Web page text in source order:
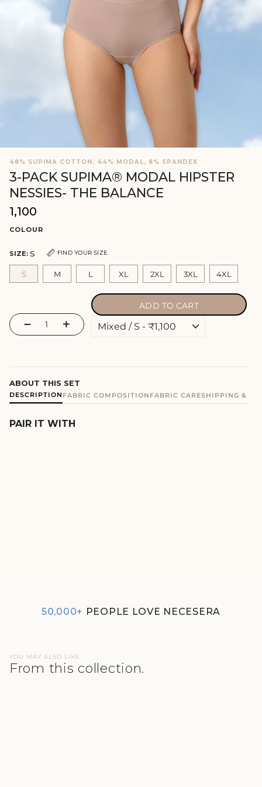
48% SUPIMA COTTON, 44% MODAL, 8% SPANDEX
3-PACK SUPIMA® MODAL HIPSTER
NESSIES- THE BALANCE
₹1,100
Regular
price
COLOUR
SIZE: S FIND YOUR SIZE
S M L XL 2XL 3XL 4XL
− +
ADD TO CART
ABOUT THIS SET
DESCRIPTION FABRIC COMPOSITION FABRIC CARESHIPPING &
PAIR IT WITH
50,000+ PEOPLE LOVE NECESERA
YOU MAY ALSO LIKE
From this collection.